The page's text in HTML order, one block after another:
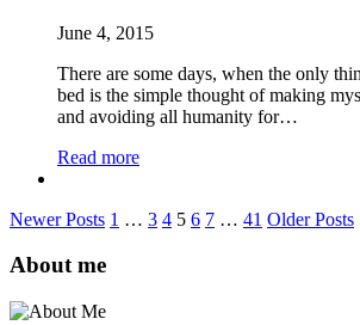
June 4, 2015
There are some days, when the only
bed is the simple thought of making
and avoiding all humanity for…
Read more
Newer Posts 1 … 3 4 5 6 7 … 41 Older Posts
About me